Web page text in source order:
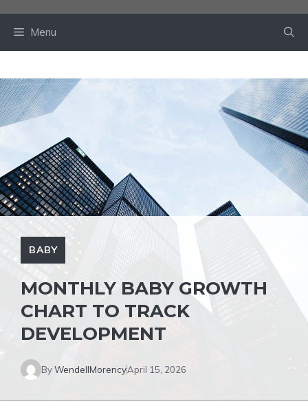
Menu
BABY
MONTHLY BABY GROWTH
CHART TO TRACK
DEVELOPMENT
ByWendellMorencyApril 15, 2026